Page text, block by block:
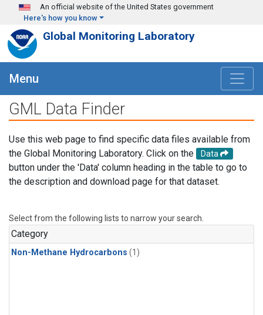
Skip to main content
An official website of the United States government
Here's how you know
Global Monitoring Laboratory
Menu
GML Data Finder
Use this web page to find specific data files available from
the Global Monitoring Laboratory. Click on the
Data
button under the 'Data' column heading in the table to go to
the description and download page for that dataset.
Select from the following lists to narrow your search.
Category
Non-Methane Hydrocarbons (1)